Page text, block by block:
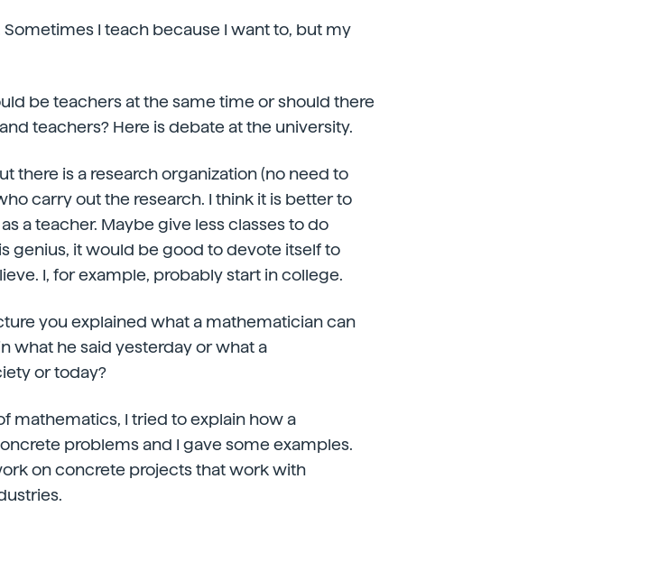
Sometimes I teach because I want to, but my
be teachers at the same time or should there
teachers? Here is debate at the university.
there is a research organization (no need to
carry out the research. I think it is better to
a teacher. Maybe give less classes to do
genius, it would be good to devote itself to
I, for example, probably start in college.
you explained what a mathematician can
what he said yesterday or what a
or today?
mathematics, I tried to explain how a
problems and I gave some examples.
on concrete projects that work with